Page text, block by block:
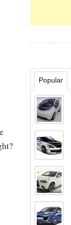
Popular